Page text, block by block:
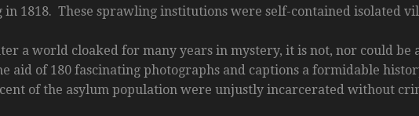
in 1818. These sprawling institutions were self-contained isolated
a world cloaked for many years in mystery, it is not, nor could be
aid of 180 fascinating photographs and captions a formidable
of the asylum population were unjustly incarcerated without